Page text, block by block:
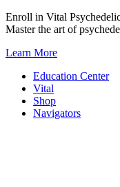
Skip
to
Enroll in Vital
Master the art of
Learn More
Education Center
Vital
Shop
Navigators